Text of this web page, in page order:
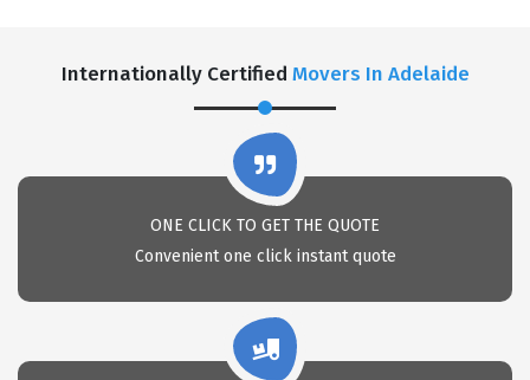
Internationally Certified Movers In Adelaide
ONE CLICK TO GET THE QUOTE
Convenient one click instant quote